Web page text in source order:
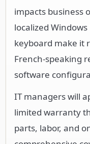
impacts business
localized
keyboard make it
French-speaking
software
IT managers will
limited warranty
parts, labor, and